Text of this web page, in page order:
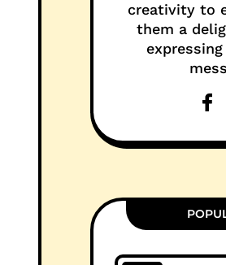
creativity to
them a